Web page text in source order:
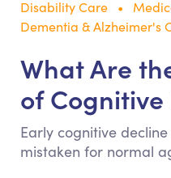
Disability Care
Dementia & Alzheimer's
What Are
of
Early cognitive
mistaken for normal